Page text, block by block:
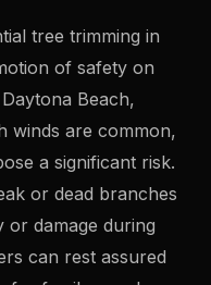
tree trimming in
of safety on
Beach,
winds are common,
a significant risk.
or dead branches
or damage during
can rest assured